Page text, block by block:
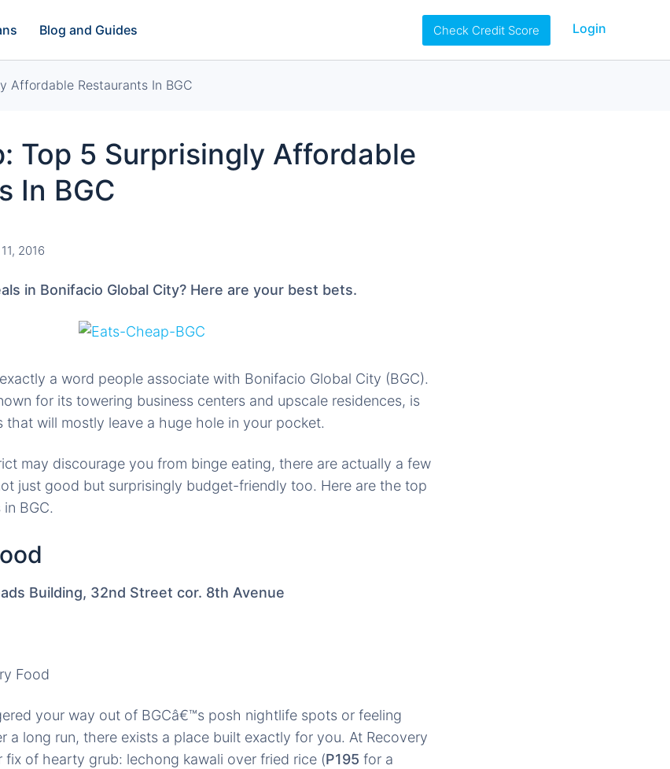
Blog and Guides Check Credit Score Login
Affordable Restaurants In BGC
Top 5 Surprisingly Affordable
In BGC
2016
in Bonifacio Global City? Here are your best bets.
a word people associate with Bonifacio Global City (BGC).
for its towering business centers and upscale residences, is
that will mostly leave a huge hole in your pocket.
may discourage you from binge eating, there are actually a few
just good but surprisingly budget-friendly too. Here are the top
BGC.
Building, 32nd Street cor. 8th Avenue
Food
your way out of BGCâ€™s posh nightlife spots or feeling
a long run, there exists a place built exactly for you. At Recovery
fix of hearty grub: lechong kawali over fried rice (P195 for a